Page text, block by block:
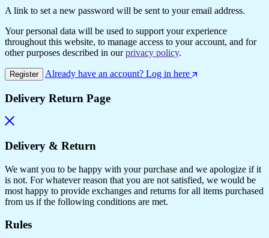
A link to set a new password will be sent to your email address.
Your personal data will be used to support your experience
throughout this website, to manage access to your account, and for
other purposes described in ourprivacy policy.
Register Already have an account? Log in here
Delivery Return Page
Delivery & Return
We want you to be happy with your purchase and we apologize if it
is not. For whatever reason that you are not satisfied, we would be
most happy to provide exchanges and returns for all items purchased
from us if the following conditions are met.
Rules